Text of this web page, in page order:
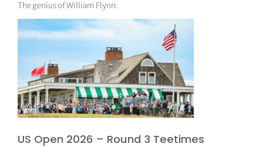
The genius of William Flynn.
US Open 2026 – Round 3 Teetimes